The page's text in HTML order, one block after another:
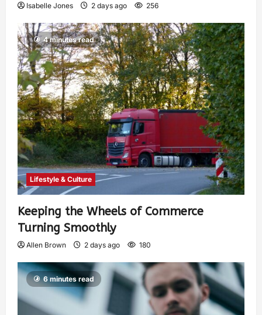
Isabelle Jones 2 days ago 256
4 minutes read
Lifestyle & Culture
Keeping the Wheels of Commerce
Turning Smoothly
Allen Brown 2 days ago 180
6 minutes read